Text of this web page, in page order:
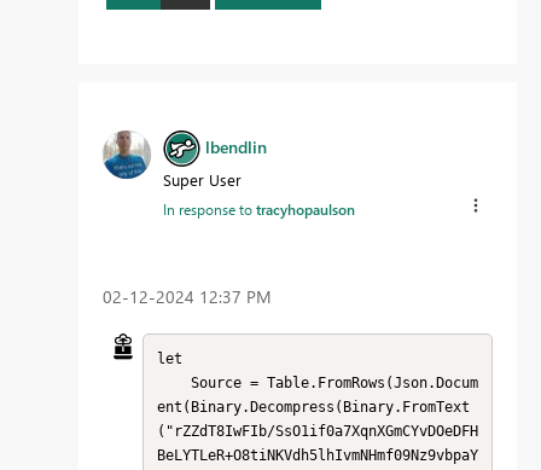
lbendlin
Super User
In response totracyhopaulson
‎02-12-2024 12:37 PM
let
ent(Binary.Decompress(Binary.FromText
("rZZdT8IwFIb/SsO1if0a7XqnXGmCYvDOeDFH
BeLYTLeR+O8tiNKVdh5lhIvmNHmf09Nz9vbpaY